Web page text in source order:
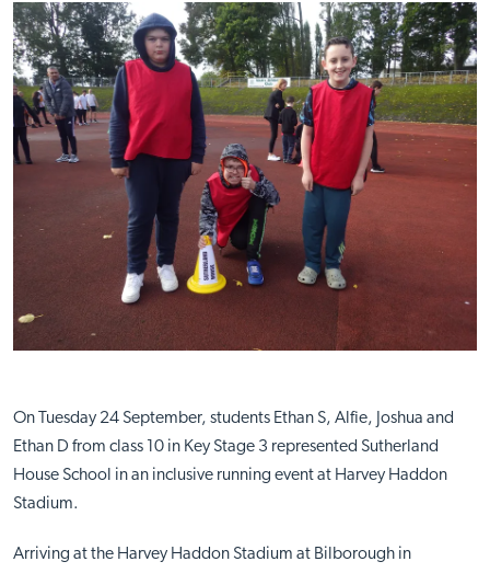
On Tuesday 24 September, students Ethan S, Alfie, Joshua and
Ethan D from class 10 in Key Stage 3 represented Sutherland
House School in an inclusive running event at Harvey Haddon
Stadium.
Arriving at the Harvey Haddon Stadium at Bilborough in